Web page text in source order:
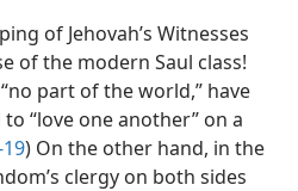
of Jehovah’s Witnesses
of the modern Saul class!
part of the world,” have
to “love one another” on a
) On the other hand, in the
clergy on both sides